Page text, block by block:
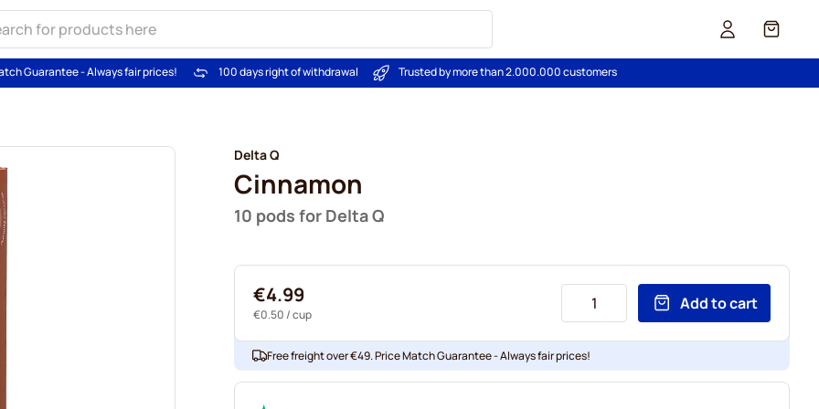
Cart
Guarantee - Always fair prices! 100 days right of withdrawal Trusted by more than 2.000.000 customers
Delta Q
Cinnamon
10 pods for Delta Q
€4.99
€0.50 / cup
Add to cart
Free freight over €49. Price Match Guarantee - Always fair prices!